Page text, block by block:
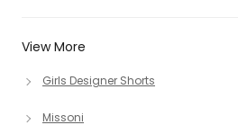
View More
Girls Designer Shorts
Missoni